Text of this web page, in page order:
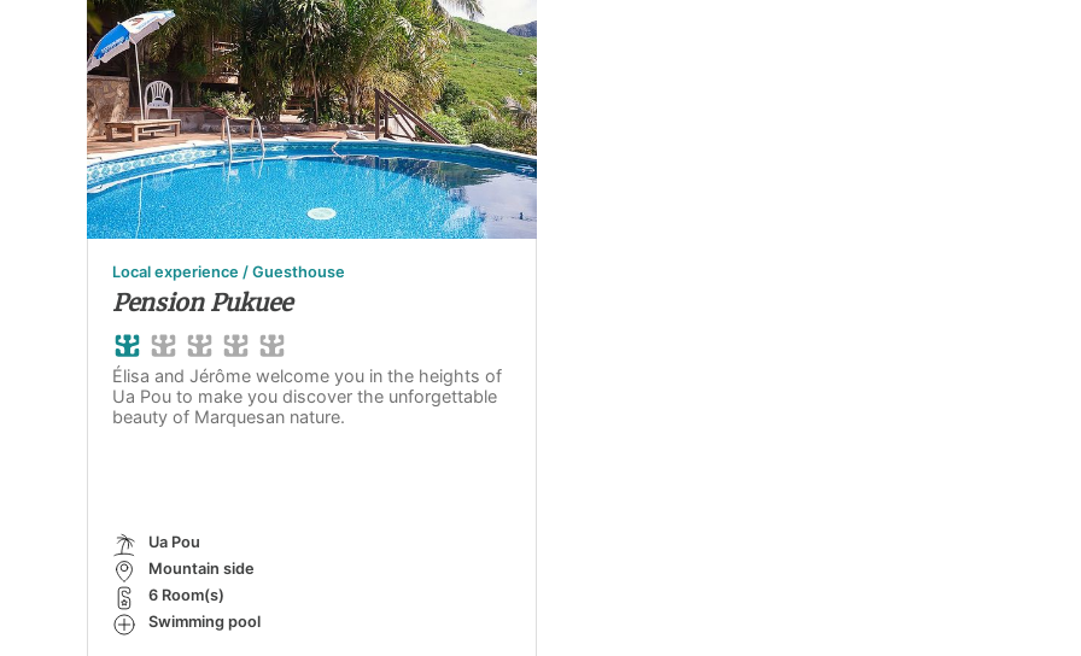
Local experience / Guesthouse
Pension Pukuee
Élisa and Jérôme welcome you in the heights of
Ua Pou to make you discover the unforgettable
beauty of Marquesan nature.
Ua Pou
Mountain side
6 Room(s)
Swimming pool